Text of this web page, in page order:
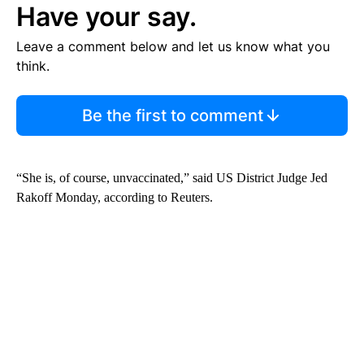
Have your say.
Leave a comment below and let us know what you
think.
Be the first to comment
“She is, of course, unvaccinated,” said US District Judge Jed
Rakoff Monday, according to Reuters.